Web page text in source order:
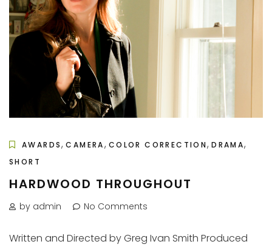
AWARDS,CAMERA, COLOR CORRECTION,DRAMA,
SHORT
HARDWOOD THROUGHOUT
by admin No Comments
Written and Directed by Greg Ivan Smith Produced